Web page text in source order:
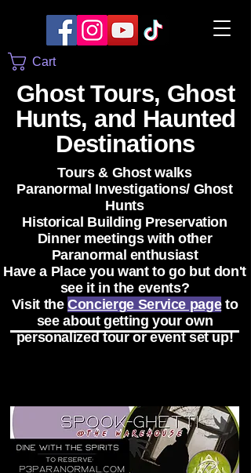
Cart
Ghost Tours, Ghost
Hunts, and Haunted
Destinations
Tours & Ghost walks
Paranormal Investigations/ Ghost
Hunts
Historical Building Preservation
Dinner meetings with other
Paranormal enthusiast
Have a Place you want to go but don't
see it in the events?
Visit theConcierge Service pageto
see about getting your own
personalized tour or event set up!